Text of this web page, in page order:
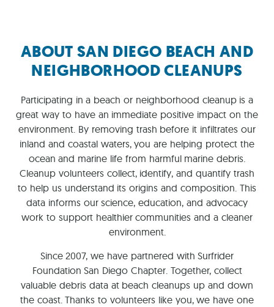
ABOUT SAN DIEGO BEACH AND
NEIGHBORHOOD CLEANUPS
Participating in a beach or neighborhood cleanup is a
great way to have an immediate positive impact on the
environment. By removing trash before it infiltrates our
inland and coastal waters, you are helping protect the
ocean and marine life from harmful marine debris.
Cleanup volunteers collect, identify, and quantify trash
to help us understand its origins and composition. This
data informs our science, education, and advocacy
work to support healthier communities and a cleaner
environment.
Since 2007, we have partnered with Surfrider
Foundation San Diego Chapter. Together, collect
valuable debris data at beach cleanups up and down
the coast. Thanks to volunteers like you, we have one